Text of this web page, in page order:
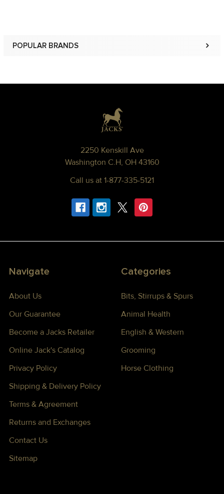
POPULAR BRANDS
2250 Kenskill Ave
Washington C.H, OH 43160
Call us at 1-877-335-5121
Navigate
About Us
Our Guarantee
Become a Jacks Retailer
Online Jack's Catalog
Privacy Policy
Shipping & Delivery Policy
Terms & Agreement
Returns and Exchanges
Contact Us
Sitemap
Categories
Bits, Stirrups & Spurs
Animal Health
English & Western
Grooming
Horse Clothing